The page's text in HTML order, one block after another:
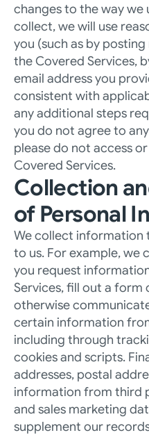
changes to the way
collect, we will use
you (such as by
the Covered Services,
email address you
consistent with
any additional steps
you do not agree to
please do not access
Covered Services.
Collection
of Personal
We collect information
to us. For example, we
you request
Services, fill out a form
otherwise
certain information
including through
cookies and scripts.
addresses, postal
information from third
and sales marketing
supplement our